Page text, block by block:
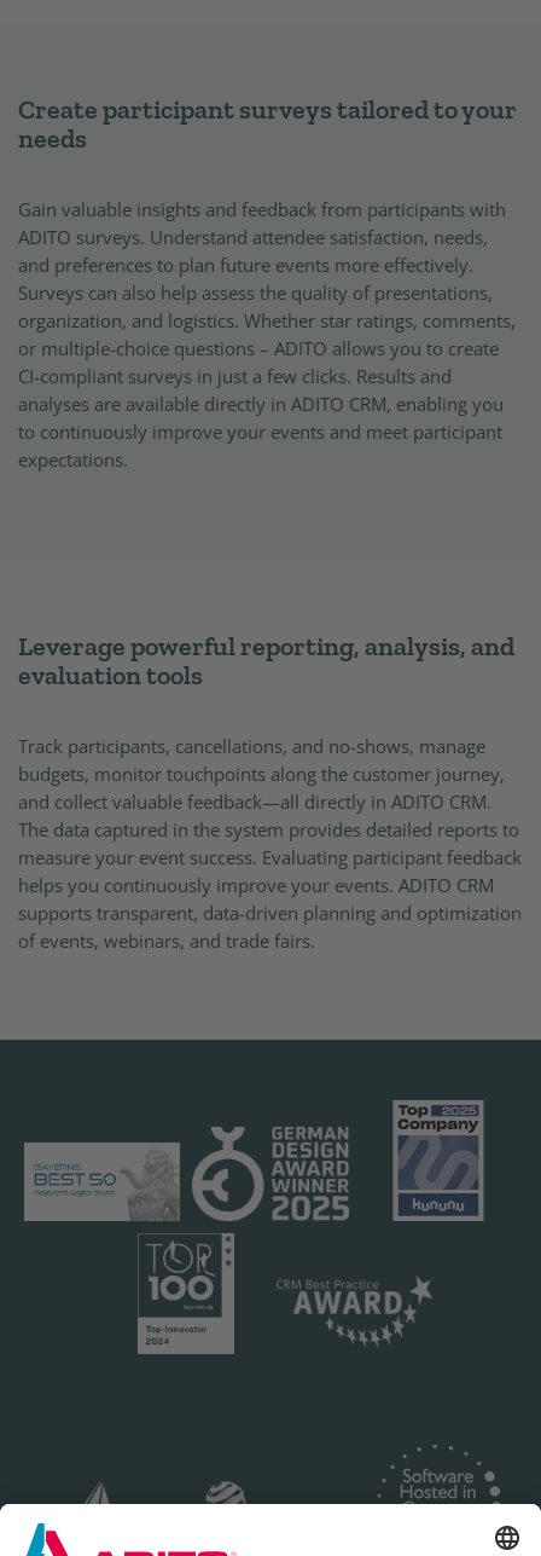
Create participant surveys tailored to your
needs
Gain valuable insights and feedback from participants with
ADITO surveys. Understand attendee satisfaction, needs,
and preferences to plan future events more effectively.
Surveys can also help assess the quality of presentations,
organization, and logistics. Whether star ratings, comments,
or multiple-choice questions – ADITO allows you to create
CI-compliant surveys in just a few clicks. Results and
analyses are available directly in ADITO CRM, enabling you
to continuously improve your events and meet participant
expectations.
Leverage powerful reporting, analysis, and
evaluation tools
Track participants, cancellations, and no-shows, manage
budgets, monitor touchpoints along the customer journey,
and collect valuable feedback—all directly in ADITO CRM.
The data captured in the system provides detailed reports to
measure your event success. Evaluating participant feedback
helps you continuously improve your events. ADITO CRM
supports transparent, data-driven planning and optimization
of events, webinars, and trade fairs.